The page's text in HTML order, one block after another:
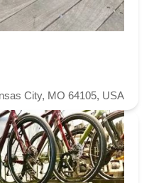
City, MO 64105, USA